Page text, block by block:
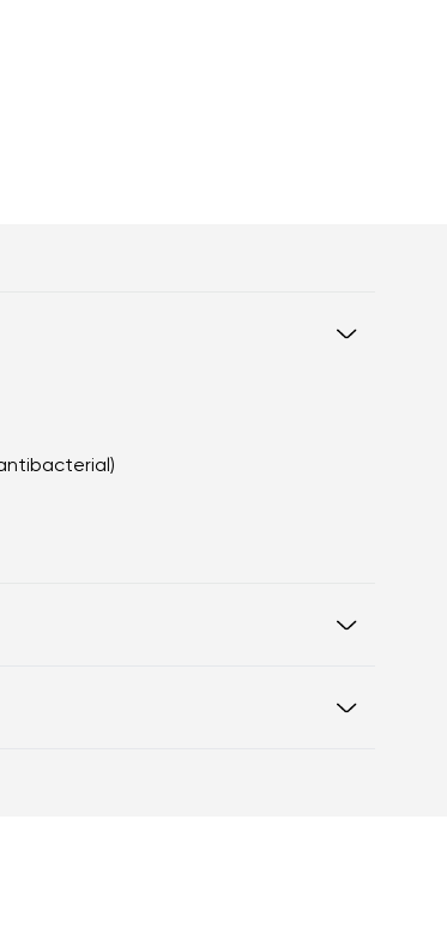
for proper posture